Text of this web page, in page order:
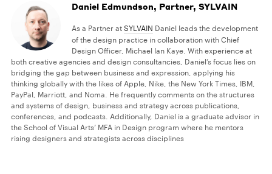
Daniel Edmundson, Partner, SYLVAIN
As a Partner atSYLVAIN Daniel leads the development
of the design practice in collaboration with Chief
Design Officer, Michael Ian Kaye. With experience at
both creative agencies and design consultancies, Daniel’s focus lies on
bridging the gap between business and expression, applying his
thinking globally with the likes of Apple, Nike, the New York Times, IBM,
PayPal, Marriott, and Noma. He frequently comments on the structures
and systems of design, business and strategy across publications,
conferences, and podcasts. Additionally, Daniel is a graduate advisor in
the School of Visual Arts’ MFA in Design program where he mentors
rising designers and strategists across disciplines